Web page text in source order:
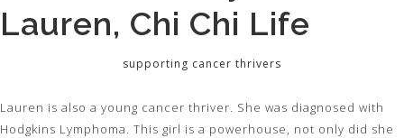
Lauren, Chi Chi Life
supporting cancer thrivers
Lauren is also a young cancer thriver. She was diagnosed with
Hodgkins Lymphoma. This girl is a powerhouse, not only did she